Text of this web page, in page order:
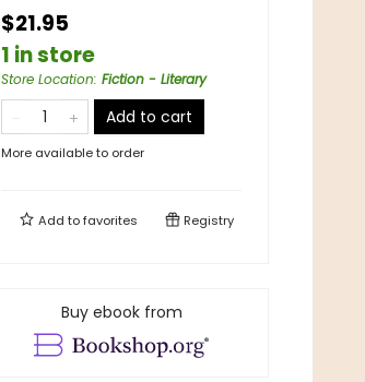
$21.95
1 in store
Store Location: Fiction - Literary
Add to cart
More available to order
Add tofavorites Registry
Buy ebook from